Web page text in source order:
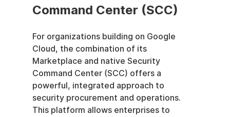
Command Center (SCC)
For organizations building on Google
Cloud, the combination of its
Marketplace and native Security
Command Center (SCC) offers a
powerful, integrated approach to
security procurement and operations.
This platform allows enterprises to